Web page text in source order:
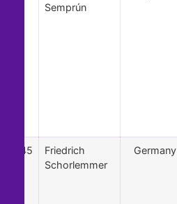
Semprún
45
Friedrich
Schorlemmer
Germany